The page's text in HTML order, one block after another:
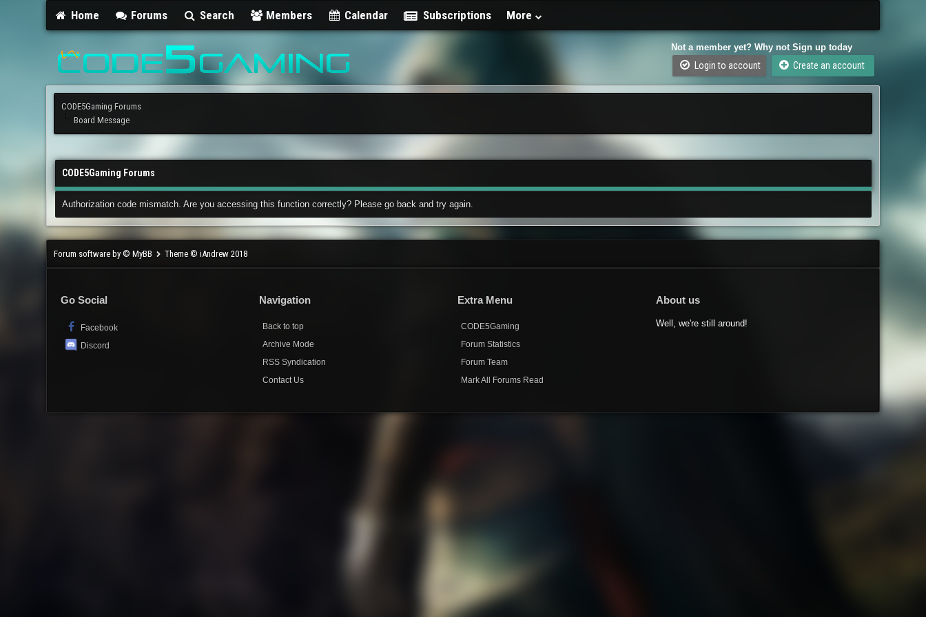
Home Forums Search Members Calendar Subscriptions More
Not a member yet? Why not Sign up today
Login to account Create an account
CODE5Gaming Forums
Board Message
CODE5Gaming Forums
Authorization code mismatch. Are you accessing this function correctly? Please go back and try again.
Forum software by © MyBB Theme © iAndrew 2018
Go Social
Facebook
Discord
Navigation
Back to top
Archive Mode
RSS Syndication
Contact Us
Extra Menu
CODE5Gaming
Forum Statistics
Forum Team
Mark All Forums Read
About us
Well, we're still around!